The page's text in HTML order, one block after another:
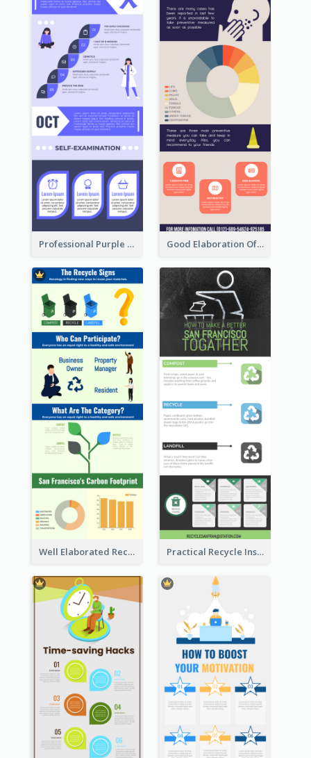
Professional Purple Ribbon Infographic Design Template Good Elaboration Of Cancer Cases Infographic Design Template
Well Elaborated Recycling Illustration Tips Design Infographic Practical Recycle Instruction Infographic Design Ideas